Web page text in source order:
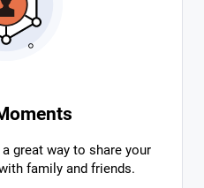
great way to share your
family and friends.